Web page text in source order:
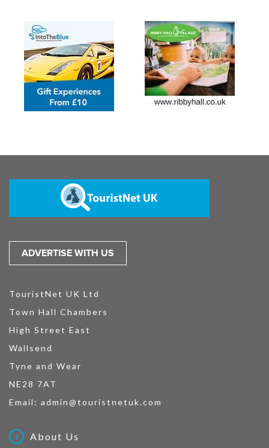
ADVERTISE WITH US
TouristNet UK Ltd
Town Hall Chambers
High Street East
Wallsend
Tyne and Wear
NE28 7AT
Email: admin@touristnetuk.com
About Us